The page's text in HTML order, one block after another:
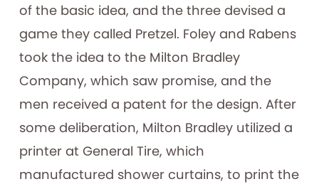
of the basic idea, and the three devised a
game they called Pretzel. Foley and Rabens
took the idea to the Milton Bradley
Company, which saw promise, and the
men received a patent for the design. After
some deliberation, Milton Bradley utilized a
printer at General Tire, which
manufactured shower curtains, to print the